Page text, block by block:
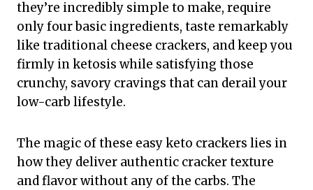
they’re incredibly simple to make, require
only four basic ingredients, taste remarkably
like traditional cheese crackers, and keep you
firmly in ketosis while satisfying those
crunchy, savory cravings that can derail your
low-carb lifestyle.
The magic of these easy keto crackers lies in
how they deliver authentic cracker texture
and flavor without any of the carbs. The